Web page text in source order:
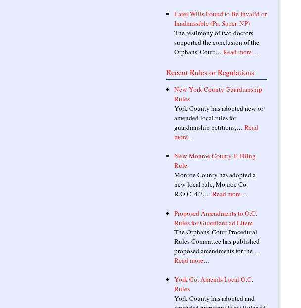
Later Wills Found to Be Invalid or
Inadmissible (Pa. Super. NP)
The testimony of two doctors
supported the conclusion of the
Orphans' Court… Read more…
Recent Rules or Regulations
New York County Guardianship
Rules
York County has adopted new or
amended local rules for
guardianship petitions,… Read
more…
New Monroe County E-Filing
Rule
Monroe County has adopted a
new local rule, Monroe Co.
R.O.C. 4.7,… Read more…
Proposed Amendments to O.C.
Rules for Guardians ad Litem
The Orphans' Court Procedural
Rules Committee has published
proposed amendments for the…
Read more…
York Co. Amends Local O.C.
Rules
York County has adopted and